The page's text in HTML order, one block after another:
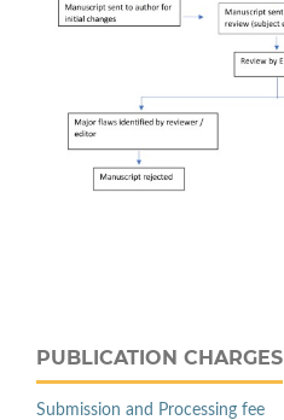
PUBLICATION CHARGES
Submission and Processing fee